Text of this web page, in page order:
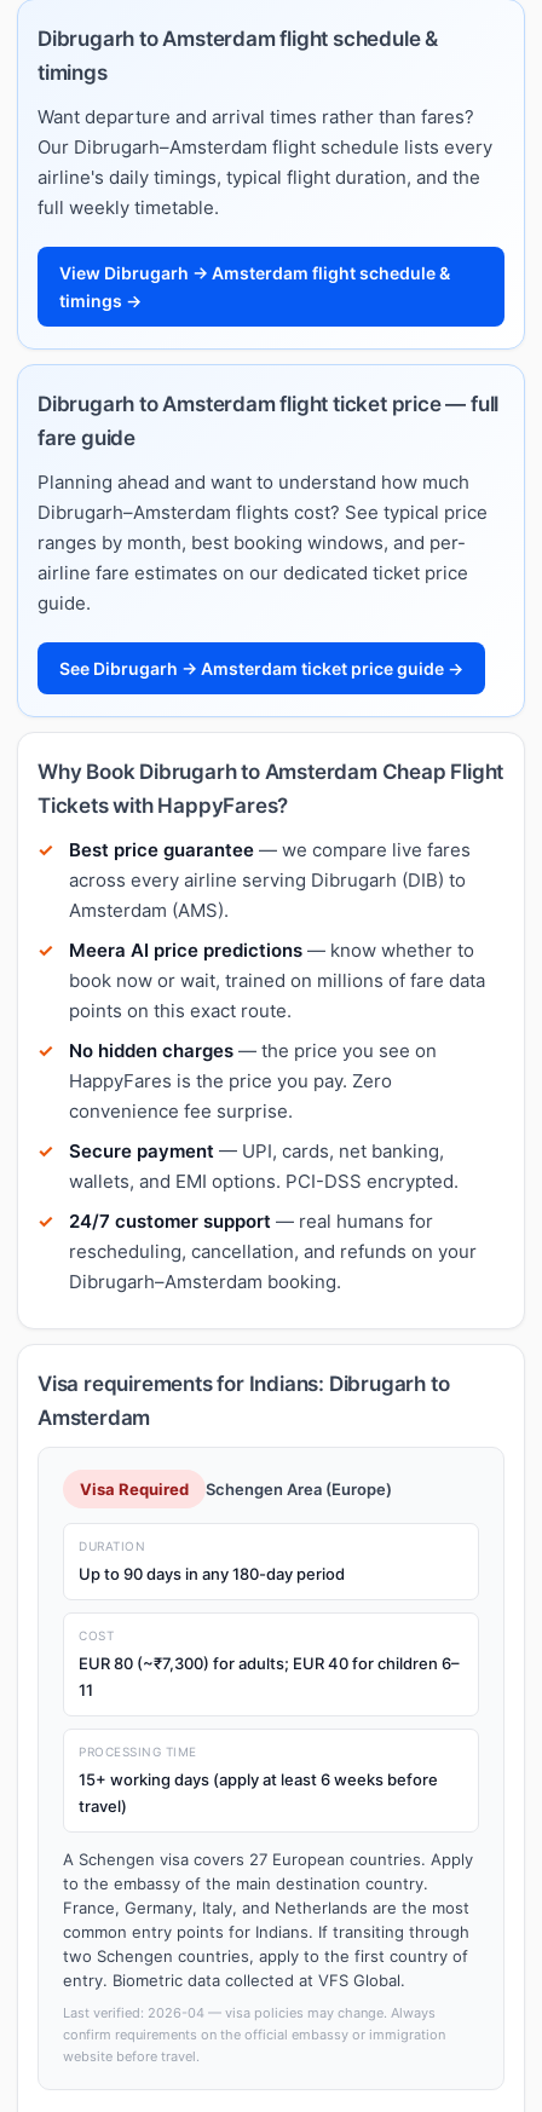
Dibrugarh to Amsterdam flight schedule &
timings
Want departure and arrival times rather than fares?
Our Dibrugarh–Amsterdam flight schedule lists every
airline's daily timings, typical flight duration, and the
full weekly timetable.
View Dibrugarh → Amsterdam flight schedule &
timings →
Dibrugarh to Amsterdam flight ticket price — full
fare guide
Planning ahead and want to understand how much
Dibrugarh–Amsterdam flights cost? See typical price
ranges by month, best booking windows, and per-
airline fare estimates on our dedicated ticket price
guide.
See Dibrugarh → Amsterdam ticket price guide →
Why Book Dibrugarh to Amsterdam Cheap Flight
Tickets with HappyFares?
Best price guarantee — we compare live fares
across every airline serving Dibrugarh (DIB) to
Amsterdam (AMS).
Meera AI price predictions — know whether to
book now or wait, trained on millions of fare data
points on this exact route.
No hidden charges — the price you see on
HappyFares is the price you pay. Zero
convenience fee surprise.
Secure payment — UPI, cards, net banking,
wallets, and EMI options. PCI-DSS encrypted.
24/7 customer support — real humans for
rescheduling, cancellation, and refunds on your
Dibrugarh–Amsterdam booking.
Visa requirements for Indians: Dibrugarh to
Amsterdam
Visa Required Schengen Area (Europe)
DURATION
Up to 90 days in any 180-day period
COST
EUR 80 (~₹7,300) for adults; EUR 40 for children 6–
11
PROCESSING TIME
15+ working days (apply at least 6 weeks before
travel)
A Schengen visa covers 27 European countries. Apply
to the embassy of the main destination country.
France, Germany, Italy, and Netherlands are the most
common entry points for Indians. If transiting through
two Schengen countries, apply to the first country of
entry. Biometric data collected at VFS Global.
Last verified: 2026-04 — visa policies may change. Always
confirm requirements on the official embassy or immigration
website before travel.